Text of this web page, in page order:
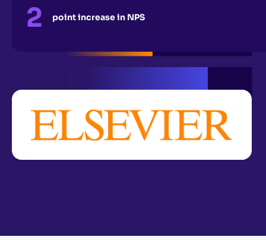
2 point increase in NPS